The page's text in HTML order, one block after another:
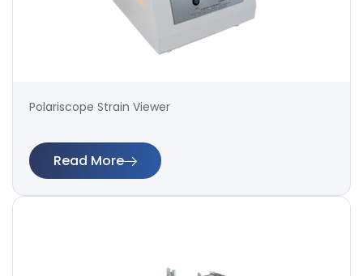
Polariscope Strain Viewer
Read More